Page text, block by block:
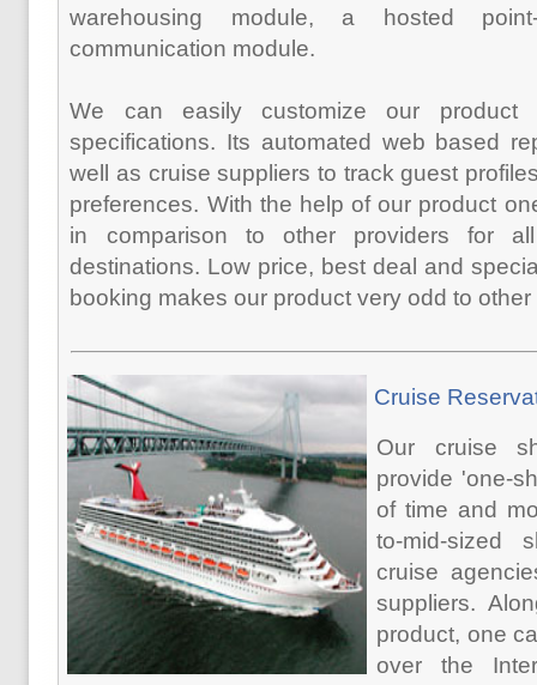
warehousing module, a hosted
communication module.
We can easily customize our product
specifications. Its automated web based
well as cruise suppliers to track guest
preferences. With the help of our product
in comparison to other providers for
destinations. Low price, best deal and
booking makes our product very odd to
Cruise
Our cruise
provide 'one-
of time and
to-mid-sized
cruise
suppliers.
product, one
over the